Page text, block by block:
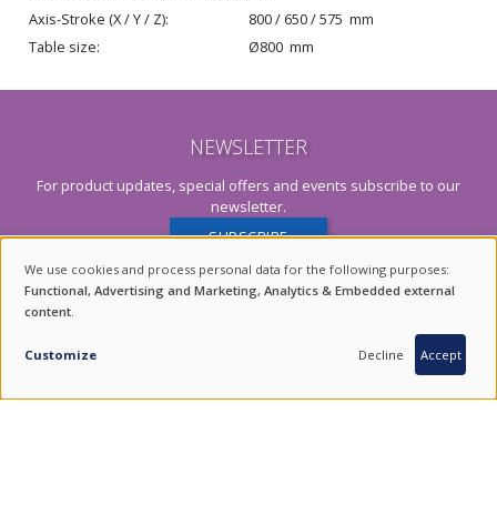
Axis-Stroke (X / Y / Z)
800 / 650 / 575 mm
Table size
Ø800 mm
NEWSLETTER
For product updates, special offers and events subscribe to our
newsletter.
SUBSCRIBE
USE
OF
PERSONAL
We use cookies and process personal data for the following purposes:
Functional, Advertising and Marketing, Analytics & Embedded external
content.
Customize Decline Accept